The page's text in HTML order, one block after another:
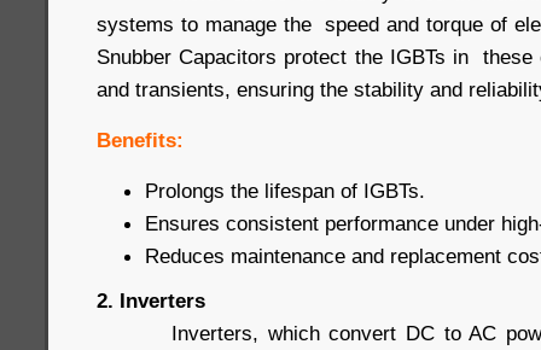
systems to manage the speed and torque of
Snubber Capacitors protect the IGBTs in
and transients, ensuring the stability and
Benefits:
Prolongs the lifespan of IGBTs.
Ensures consistent performance under
Reduces maintenance and replacement
2. Inverters
Inverters, which convert DC to AC